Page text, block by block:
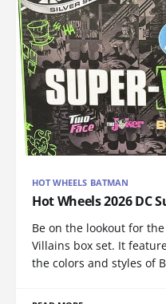
HOT WHEELS BATMAN
Hot Wheels 2026 DC
Be on the lookout for
Villains box set. It
the colors and styles of